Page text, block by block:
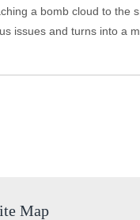
a bomb cloud to the
issues and turns into a
Map